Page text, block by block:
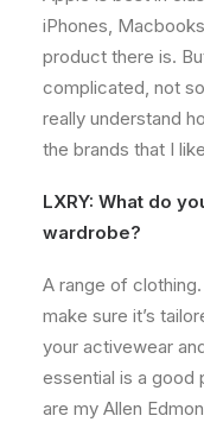
iPhones,
product there is.
complicated, not
really understand
the brands that I
LXRY: What do
wardrobe?
A range of
make sure it’s
your activewear
essential is a good
are my Allen